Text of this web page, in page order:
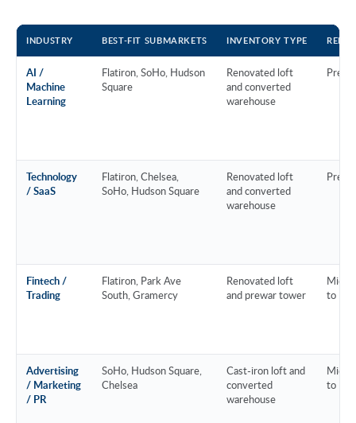
INDUSTRY BEST-FIT SUBMARKETS INVENTORY TYPE RENT
AI /
Machine
Learning
Flatiron, SoHo, Hudson
Square
Renovated loft
and converted
warehouse
Technology
/ SaaS
Flatiron, Chelsea,
SoHo, Hudson Square
Renovated loft
and converted
warehouse
Fintech /
Trading
Flatiron, Park Ave
South, Gramercy
Renovated loft
and prewar tower
Mid-
to
Advertising
/ Marketing
/ PR
SoHo, Hudson Square,
Chelsea
Cast-iron loft and
converted
warehouse
Mid-
to